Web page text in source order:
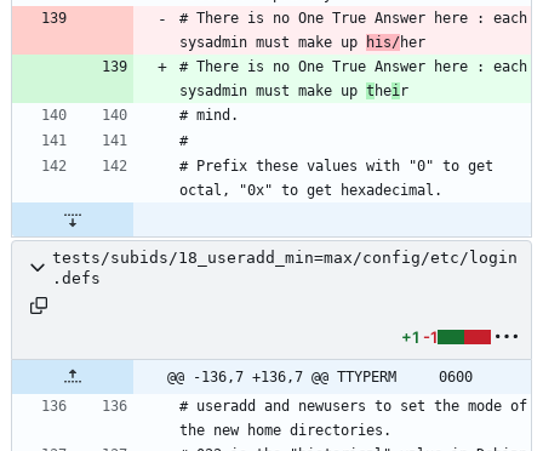
# There is no One True Answer here : each
sysadmin must make up
his/
# There is no One True Answer here : each
sysadmin must make up t hei
# Prefix these values with "0" to get
tests/subids/18_useradd_min=max/config/etc/login
.defs
+1 -1
@@ -136,7 +136,7 @@ TTYPERM		0600
# useradd and newusers to set the mode of